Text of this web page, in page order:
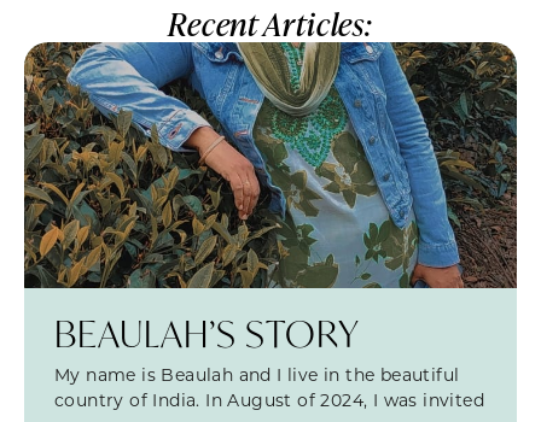
Recent Articles:
BEAULAH’S STORY
My name is Beaulah and I live in the beautiful
country of India. In August of 2024, I was invited